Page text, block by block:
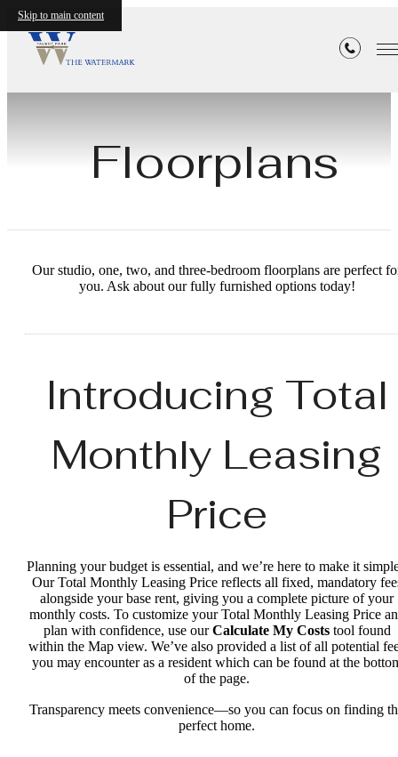
Skip to main content
Floorplans
Our studio, one, two, and three-bedroom floorplans are perfect
you. Ask about our fully furnished options today!
Introducing Total
Monthly Leasing
Price
Planning your budget is essential, and we’re here to make it
Our Total Monthly Leasing Price reflects all fixed, mandatory
alongside your base rent, giving you a complete picture of your
monthly costs. To customize your Total Monthly Leasing Price
plan with confidence, use ourCalculate My Coststool found
within the Map view. We’ve also provided a list of all potential
you may encounter as a resident which can be found at the
of the page.
Transparency meets convenience—so you can focus on finding
perfect home.